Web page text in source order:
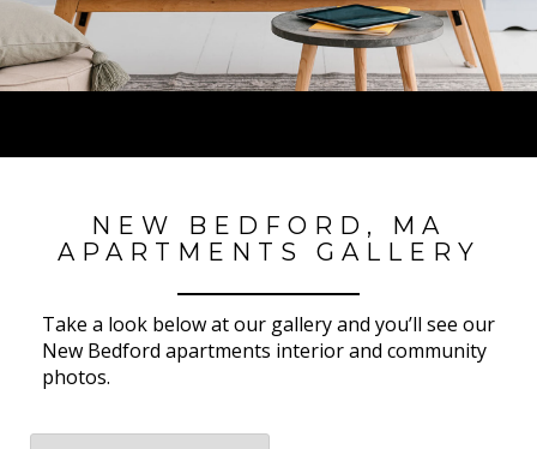
NEW BEDFORD, MA
APARTMENTS GALLERY
Take a look below at our gallery and you’ll see our
New Bedford apartments interior and community
photos.